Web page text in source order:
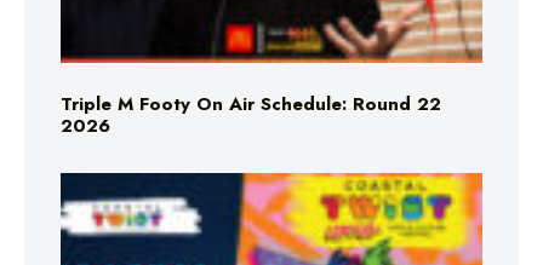
Triple M Footy On Air Schedule: Round 22
2026